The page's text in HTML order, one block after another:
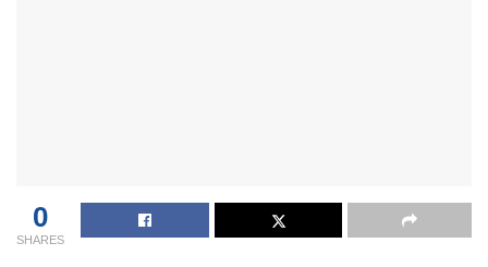
0
SHARES